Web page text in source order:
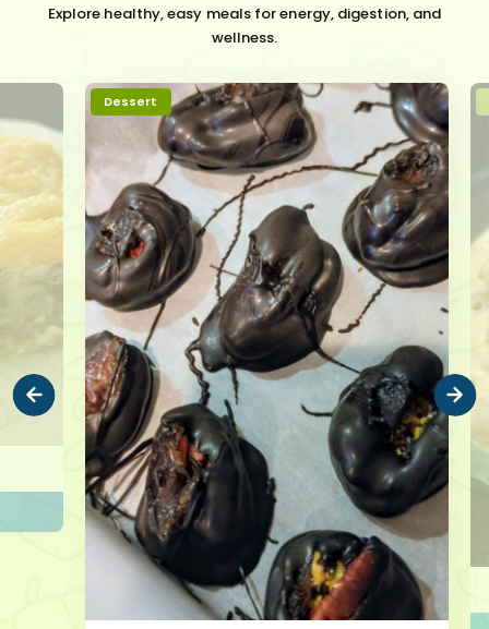
Explore healthy, easy meals for energy, digestion, and
wellness.
Dessert